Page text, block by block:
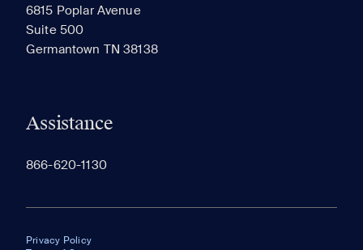
6815 Poplar Avenue
Suite 500
Germantown TN 38138
Assistance
866-620-1130
Privacy Policy